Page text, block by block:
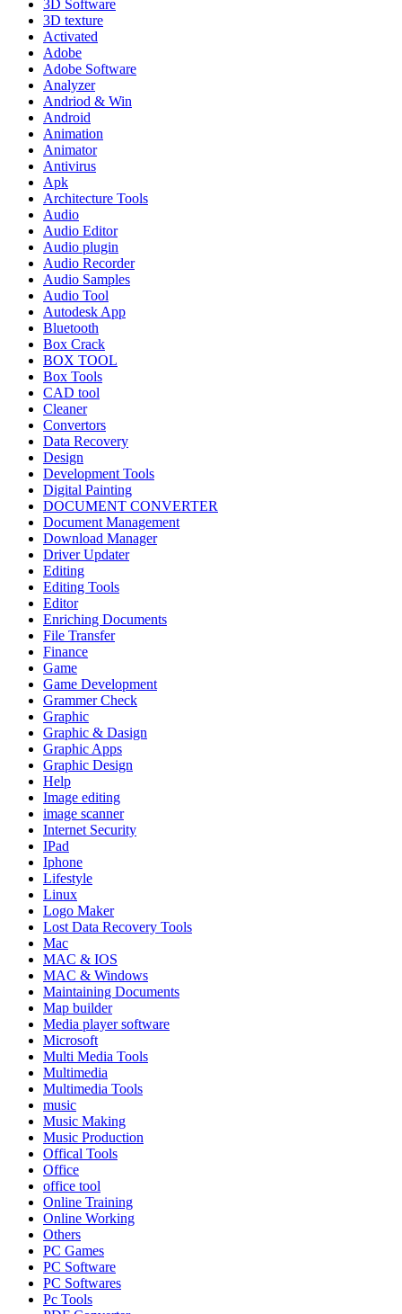
3D Software
3D texture
Activated
Adobe
Adobe Software
Analyzer
Andriod & Win
Android
Animation
Animator
Antivirus
Apk
Architecture Tools
Audio
Audio Editor
Audio plugin
Audio Recorder
Audio Samples
Audio Tool
Autodesk App
Bluetooth
Box Crack
BOX TOOL
Box Tools
CAD tool
Cleaner
Convertors
Data Recovery
Design
Development Tools
Digital Painting
DOCUMENT CONVERTER
Document Management
Download Manager
Driver Updater
Editing
Editing Tools
Editor
Enriching Documents
File Transfer
Finance
Game
Game Development
Grammer Check
Graphic
Graphic & Dasign
Graphic Apps
Graphic Design
Help
Image editing
image scanner
Internet Security
IPad
Iphone
Lifestyle
Linux
Logo Maker
Lost Data Recovery Tools
Mac
MAC & IOS
MAC & Windows
Maintaining Documents
Map builder
Media player software
Microsoft
Multi Media Tools
Multimedia
Multimedia Tools
music
Music Making
Music Production
Offical Tools
Office
office tool
Online Training
Online Working
Others
PC Games
PC Software
PC Softwares
Pc Tools